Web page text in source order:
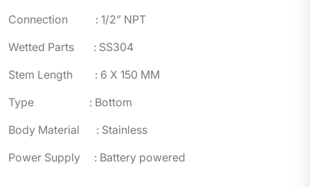
Connection : 1/2” NPT
Wetted Parts : SS304
Stem Length : 6 X 150 MM
Type : Bottom
Body Material : Stainless
Power Supply : Battery powered